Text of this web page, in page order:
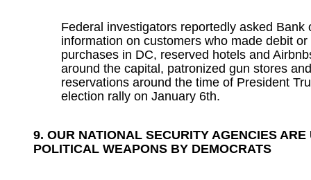
Federal investigators reportedly asked Bank
information on customers who made debit
purchases in DC, reserved hotels and
around the capital, patronized gun stores
reservations around the time of President
election rally on January 6th.
9. OUR NATIONAL SECURITY AGENCIES ARE
POLITICAL WEAPONS BY DEMOCRATS